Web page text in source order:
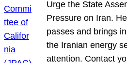
Urge the State
Pressure on Iran.
passes and brings
the Iranian energy
attention. Contact